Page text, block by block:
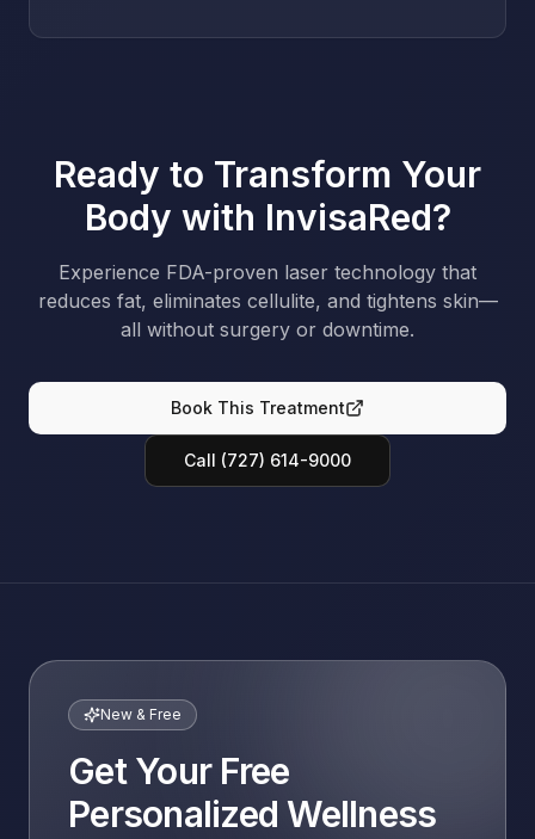
Ready to Transform Your
Body with InvisaRed?
Experience FDA-proven laser technology that
reduces fat, eliminates cellulite, and tightens skin—
all without surgery or downtime.
Book This Treatment
Call (727) 614-9000
New & Free
Get Your Free
Personalized Wellness